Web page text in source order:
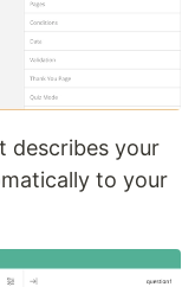
describes your
to your